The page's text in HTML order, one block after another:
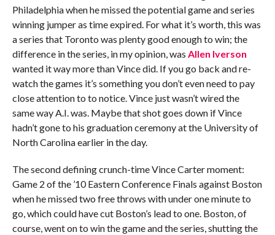
Philadelphia when he missed the potential game and series
winning jumper as time expired. For what it’s worth, this was
a series that Toronto was plenty good enough to win; the
difference in the series, in my opinion, was Allen Iverson
wanted it way more than Vince did. If you go back and re-
watch the games it’s something you don’t even need to pay
close attention to to notice. Vince just wasn’t wired the
same way A.I. was. Maybe that shot goes down if Vince
hadn’t gone to his graduation ceremony at the University of
North Carolina earlier in the day.
The second defining crunch-time Vince Carter moment:
Game 2 of the ’10 Eastern Conference Finals against Boston
when he missed two free throws with under one minute to
go, which could have cut Boston’s lead to one. Boston, of
course, went on to win the game and the series, shutting the